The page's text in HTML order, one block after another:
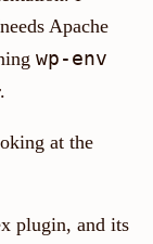
Apache
wp-env
at the
plugin, and its